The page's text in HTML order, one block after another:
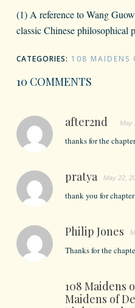
(1) A reference to Wang
classic Chinese philosophical
CATEGORIES: 108 MAIDENS
10 COMMENTS
after2nd May
thanks for the
pratya May 22,
thank you for chapter
Philip Jones
Thanks for the
108 Maidens
Maidens of